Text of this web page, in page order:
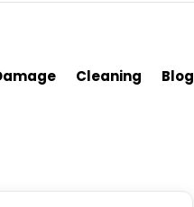
Cleaning Blog